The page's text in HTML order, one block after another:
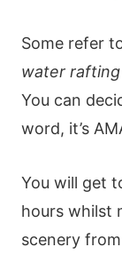
Some refer
water
You can
word, it’s
You will get
hours whilst
scenery